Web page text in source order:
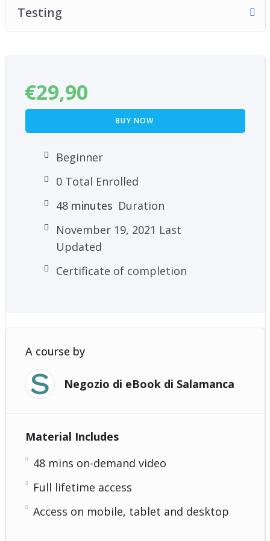
Testing
€29,90
BUY NOW
Beginner
0 Total Enrolled
48minutes Duration
November 19, 2021 Last
Updated
Certificate of completion
A course by
Negozio di eBook di Salamanca
Material Includes
48 mins on-demand video
Full lifetime access
Access on mobile, tablet and desktop